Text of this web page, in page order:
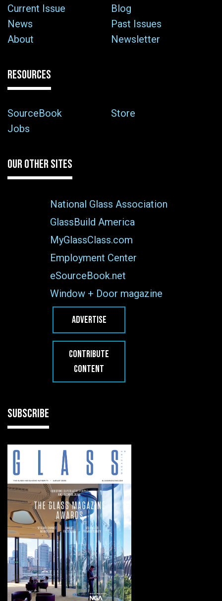
Current Issue
Blog
News
Past Issues
About
Newsletter
RESOURCES
SourceBook
Store
Jobs
OUR OTHER SITES
National Glass Association
GlassBuild America
MyGlassClass.com
Employment Center
eSourceBook.net
Window + Door magazine
ADVERTISE
CONTRIBUTE
CONTENT
SUBSCRIBE